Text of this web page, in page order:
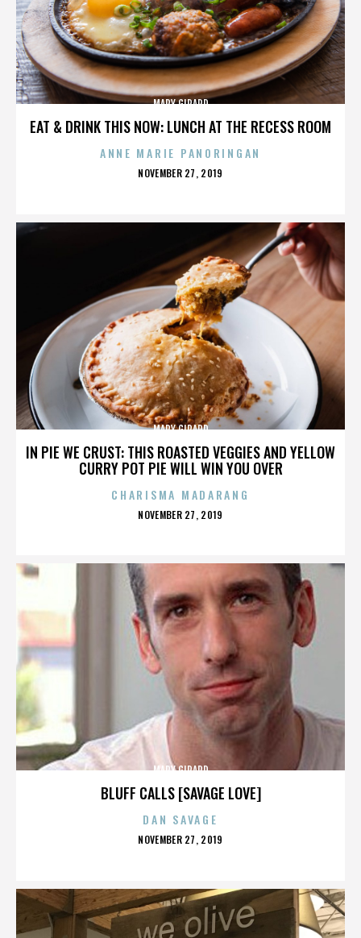
EAT & DRINK THIS NOW: LUNCH AT THE RECESS ROOM
MARY GIRARD
ANNE MARIE PANORINGAN
POSTED
NOVEMBER 27, 2019
IN PIE WE CRUST: THIS ROASTED VEGGIES AND YELLOW
CURRY POT PIE WILL WIN YOU OVER
MARY GIRARD
CHARISMA MADARANG
POSTED
NOVEMBER 27, 2019
BLUFF CALLS [SAVAGE LOVE]
MARY GIRARD
DAN SAVAGE
POSTED
NOVEMBER 27, 2019